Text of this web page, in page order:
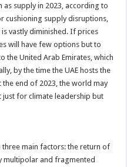
as supply in 2023, according to
cushioning supply disruptions,
is vastly diminished. If prices
will have few options but to
the United Arab Emirates, which
by the time the UAE hosts the
end of 2023, the world may
just for climate leadership but
three main factors: the return of
multipolar and fragmented